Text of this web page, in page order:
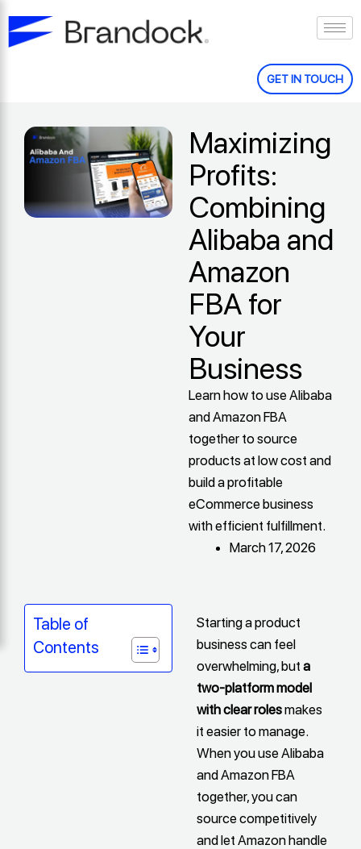
to
GET IN TOUCH
Maximizing
Profits:
Combining
Alibaba and
Amazon
FBA for
Your
Business
Learn how to use Alibaba
and Amazon FBA
together to source
products at low cost and
build a profitable
eCommerce business
with efficient fulfillment.
March 17, 2026
Table of
Contents
Starting a product
business can feel
overwhelming, but a
two-platform model
with clear rolesmakes
it easier to manage.
When you use Alibaba
and Amazon FBA
together, you can
source competitively
and let Amazon handle